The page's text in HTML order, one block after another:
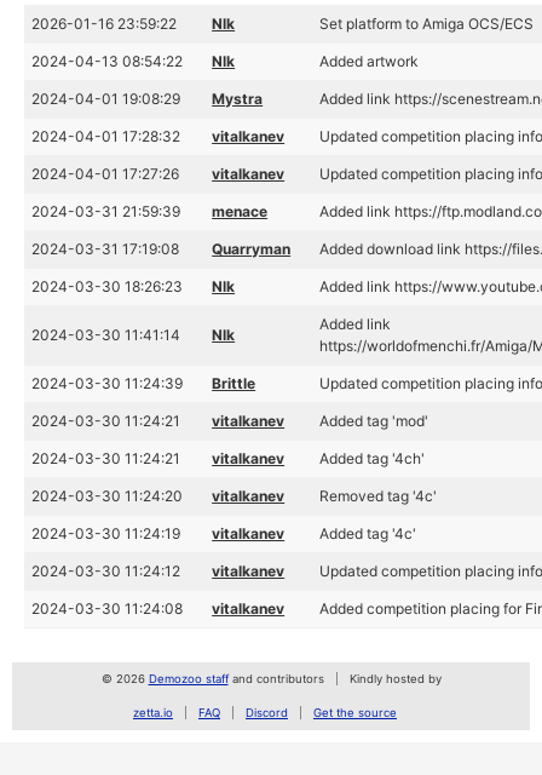
2026-01-16 23:59:22 Nlk Set platform to Amiga OCS/ECS
2024-04-13 08:54:22 Nlk Added artwork
2024-04-01 19:08:29 Mystra Added link https://
2024-04-01 17:28:32 vitalkanev Updated competition placing
2024-04-01 17:27:26 vitalkanev Updated competition placing
2024-03-31 21:59:39 menace Added link https://
2024-03-31 17:19:08 Quarryman Added download link https://
2024-03-30 18:26:23 Nlk Added link https://
2024-03-30 11:41:14 Nlk
Added link
https://worldofmenchi.fr/Amiga/
2024-03-30 11:24:39 Brittle Updated competition placing
2024-03-30 11:24:21 vitalkanev Added tag 'mod'
2024-03-30 11:24:21 vitalkanev Added tag '4ch'
2024-03-30 11:24:20 vitalkanev Removed tag '4c'
2024-03-30 11:24:19 vitalkanev Added tag '4c'
2024-03-30 11:24:12 vitalkanev Updated competition placing
2024-03-30 11:24:08 vitalkanev Added competition placing for
© 2026 Demozoo staffand contributors Kindly hosted by
zetta.io FAQ Discord Get the source